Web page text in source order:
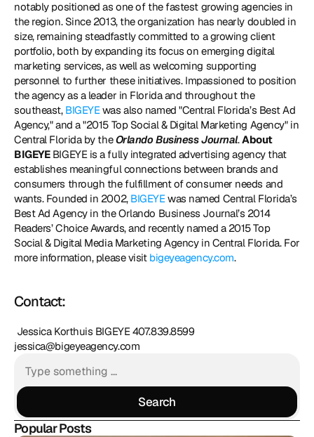
notably positioned as one of the fastest growing agencies in
the region. Since 2013, the organization has nearly doubled in
size, remaining steadfastly committed to a growing client
portfolio, both by expanding its focus on emerging digital
marketing services, as well as welcoming supporting
personnel to further these initiatives. Impassioned to position
the agency as a leader in Florida and throughout the
southeast, BIGEYE was also named "Central Florida’s Best Ad
Agency," and a "2015 Top Social & Digital Marketing Agency" in
Central Florida by the Orlando Business Journal. About
BIGEYE BIGEYE is a fully integrated advertising agency that
establishes meaningful connections between brands and
consumers through the fulfillment of consumer needs and
wants. Founded in 2002, BIGEYE was named Central Florida’s
Best Ad Agency in the Orlando Business Journal’s 2014
Readers’ Choice Awards, and recently named a 2015 Top
Social & Digital Media Marketing Agency in Central Florida. For
more information, please visit bigeyeagency.com.
Contact:
jessica@bigeyeagency.com
Search
Search
Popular Posts